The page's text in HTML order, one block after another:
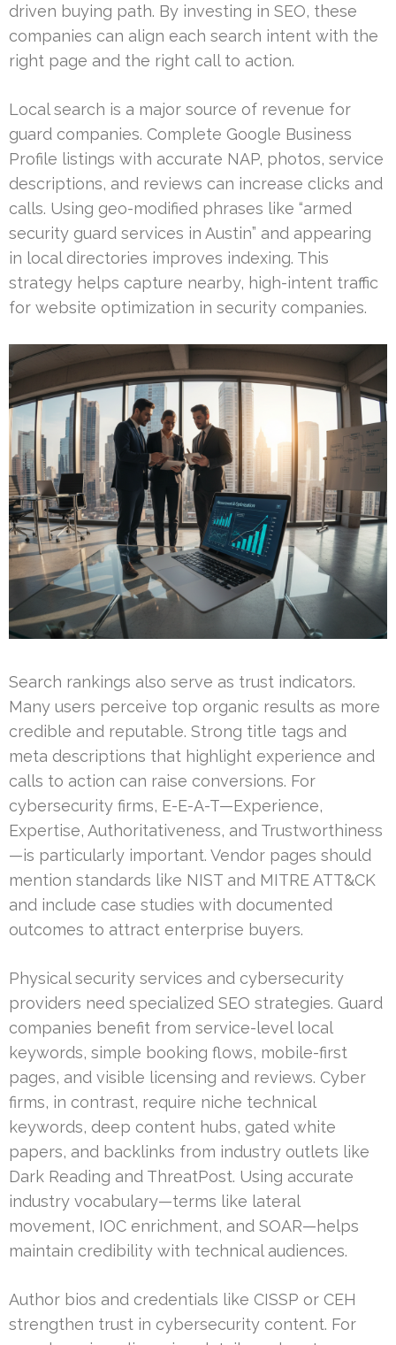
driven buying path. By investing in SEO, these
companies can align each search intent with the
right page and the right call to action.
Local search is a major source of revenue for
guard companies. Complete Google Business
Profile listings with accurate NAP, photos, service
descriptions, and reviews can increase clicks and
calls. Using geo-modified phrases like “armed
security guard services in Austin” and appearing
in local directories improves indexing. This
strategy helps capture nearby, high-intent traffic
for website optimization in security companies.
Search rankings also serve as trust indicators.
Many users perceive top organic results as more
credible and reputable. Strong title tags and
meta descriptions that highlight experience and
calls to action can raise conversions. For
cybersecurity firms, E-E-A-T—Experience,
Expertise, Authoritativeness, and Trustworthiness
—is particularly important. Vendor pages should
mention standards like NIST and MITRE ATT&CK
and include case studies with documented
outcomes to attract enterprise buyers.
Physical security services and cybersecurity
providers need specialized SEO strategies. Guard
companies benefit from service-level local
keywords, simple booking flows, mobile-first
pages, and visible licensing and reviews. Cyber
firms, in contrast, require niche technical
keywords, deep content hubs, gated white
papers, and backlinks from industry outlets like
Dark Reading and ThreatPost. Using accurate
industry vocabulary—terms like lateral
movement, IOC enrichment, and SOAR—helps
maintain credibility with technical audiences.
Author bios and credentials like CISSP or CEH
strengthen trust in cybersecurity content. For